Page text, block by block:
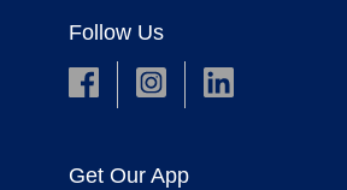
Follow Us
Get Our App